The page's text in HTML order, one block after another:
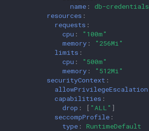
name : db-credentials
resources :
requests :
cpu :
"100m"
memory :
"256Mi"
limits :
cpu :
"500m"
memory :
"512Mi"
securityContext :
allowPrivilegeEscalation
capabilities :
drop : [ "ALL" ]
seccompProfile :
type :
RuntimeDefault